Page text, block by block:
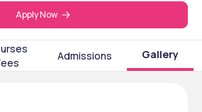
Apply Now
Admissions Gallery